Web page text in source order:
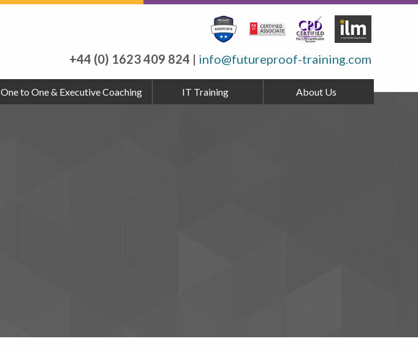
+44 (0) 1623 409 824 | info@futureproof-training.com
One to One & Executive Coaching IT Training About Us